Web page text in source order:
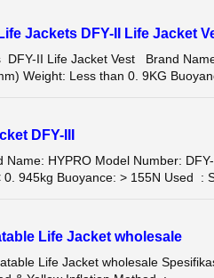
Jackets DFY-II Life Jacket
DFY-II Life Jacket Vest Brand
Weight: Less than 0. 9KG
DFY-III
HYPRO Model Number:
945kg Buoyance: > 155N Used :
Life Jacket wholesale
Life Jacket wholesale